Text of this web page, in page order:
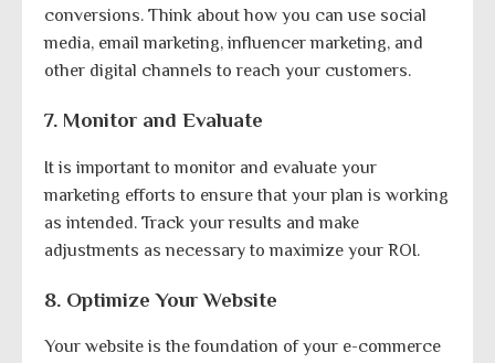
conversions. Think about how you can use social
media, email marketing, influencer marketing, and
other digital channels to reach your customers.
7. Monitor and Evaluate
It is important to monitor and evaluate your
marketing efforts to ensure that your plan is working
as intended. Track your results and make
adjustments as necessary to maximize your ROI.
8. Optimize Your Website
Your website is the foundation of your e-commerce